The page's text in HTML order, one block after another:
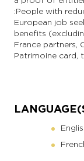
: People with
European job
benefits
France partners,
Patrimoine card,